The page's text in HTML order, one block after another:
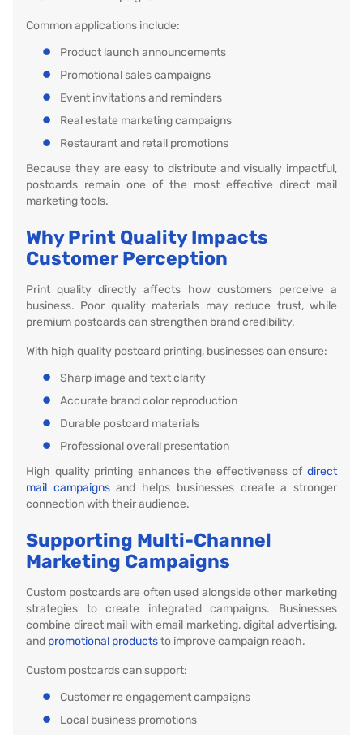
Common applications include:
Product launch announcements
Promotional sales campaigns
Event invitations and reminders
Real estate marketing campaigns
Restaurant and retail promotions
Because they are easy to distribute and visually impactful,
postcards remain one of the most effective direct mail
marketing tools.
Why Print Quality Impacts
Customer Perception
Print quality directly affects how customers perceive a
business. Poor quality materials may reduce trust, while
premium postcards can strengthen brand credibility.
With high quality postcard printing, businesses can ensure:
Sharp image and text clarity
Accurate brand color reproduction
Durable postcard materials
Professional overall presentation
High quality printing enhances the effectiveness of direct
mail campaignsand helps businesses create a stronger
connection with their audience.
Supporting Multi-Channel
Marketing Campaigns
Custom postcards are often used alongside other marketing
strategies to create integrated campaigns. Businesses
combine direct mail with email marketing, digital advertising,
and promotional productsto improve campaign reach.
Custom postcards can support:
Customer re engagement campaigns
Local business promotions